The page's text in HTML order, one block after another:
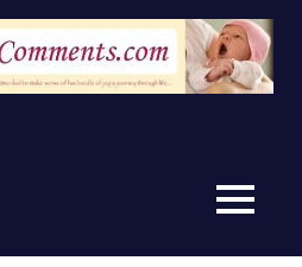
MENU